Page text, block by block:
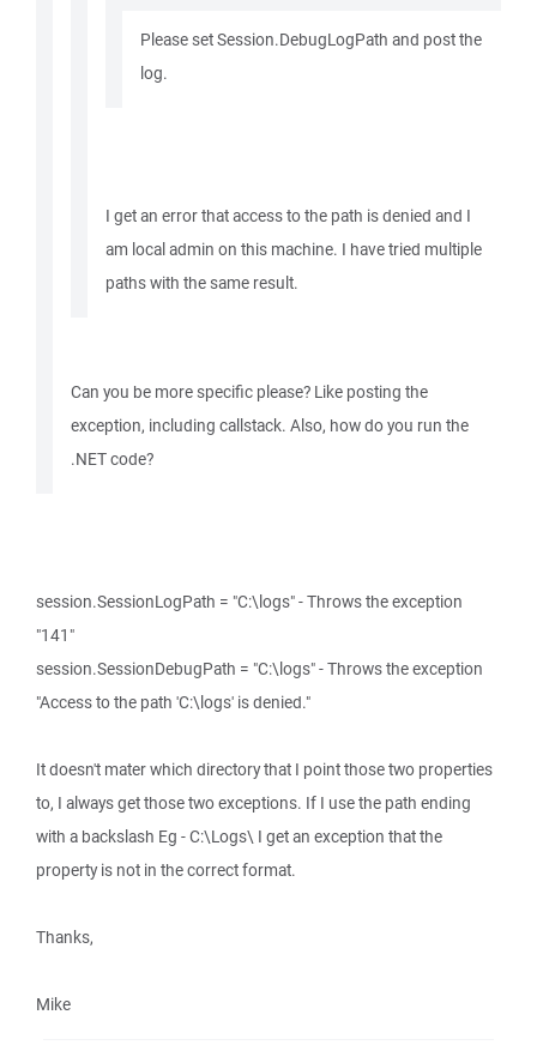
Please set Session.DebugLogPath and post the
log.
I get an error that access to the path is denied and I
am local admin on this machine. I have tried multiple
paths with the same result.
Can you be more specific please? Like posting the
exception, including callstack. Also, how do you run the
.NET code?
session.SessionLogPath = "C:\logs" - Throws the exception
"141"
session.SessionDebugPath = "C:\logs" - Throws the exception
"Access to the path 'C:\logs' is denied."
It doesn't mater which directory that I point those two properties
to, I always get those two exceptions. If I use the path ending
with a backslash Eg - C:\Logs\ I get an exception that the
property is not in the correct format.
Thanks,
Mike